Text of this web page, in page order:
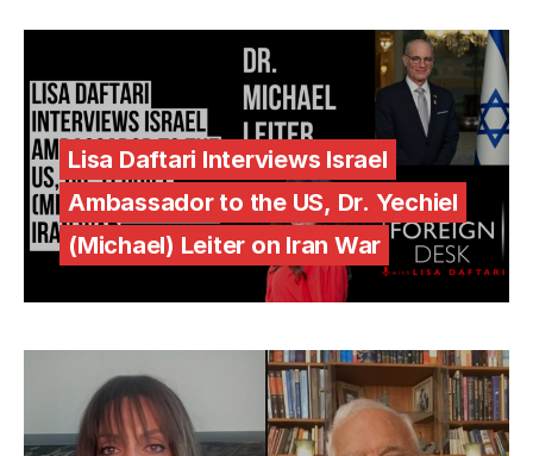
Lisa Daftari Interviews Israel
Ambassador to the US, Dr. Yechiel
(Michael) Leiter on Iran War